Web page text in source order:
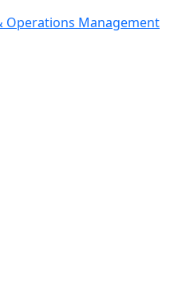
Operations Management